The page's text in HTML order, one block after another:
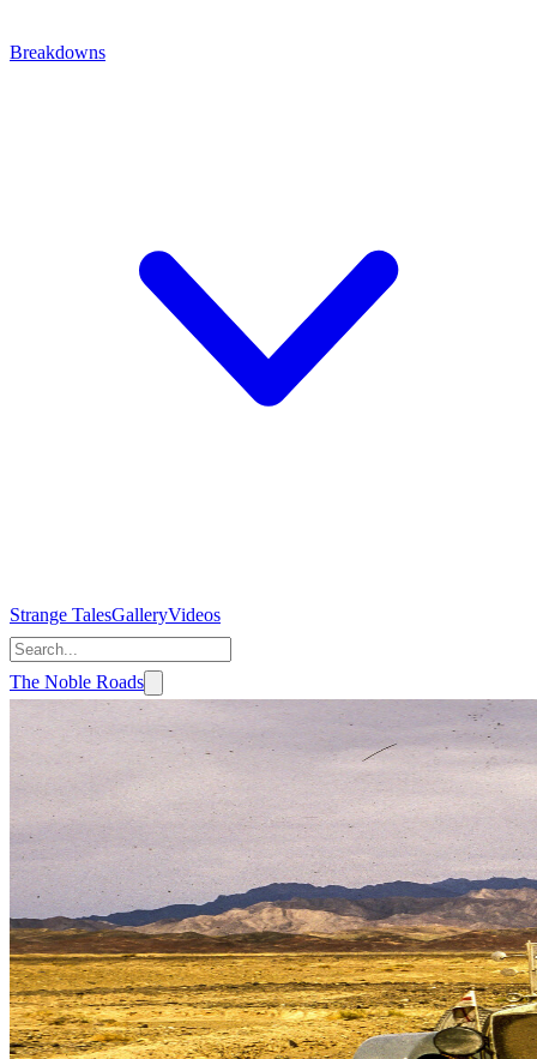
Breakdowns
Strange TalesGalleryVideos
The Noble Roads